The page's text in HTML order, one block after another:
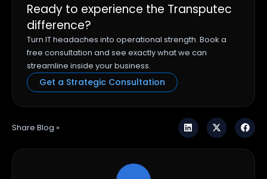
Ready to experience the Transputec
difference?
Turn IT headaches into operational strength. Book a
free consultation and see exactly what we can
streamline inside your business.
Get a Strategic Consultation
Share Blog »